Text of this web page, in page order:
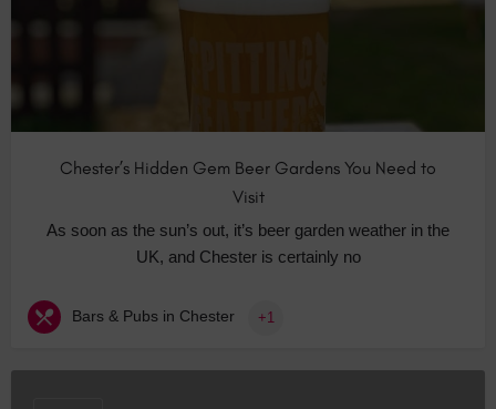
Chester’s Hidden Gem Beer Gardens You Need to
Visit
As soon as the sun’s out, it’s beer garden weather in the
UK, and Chester is certainly no
Bars & Pubs in Chester +1